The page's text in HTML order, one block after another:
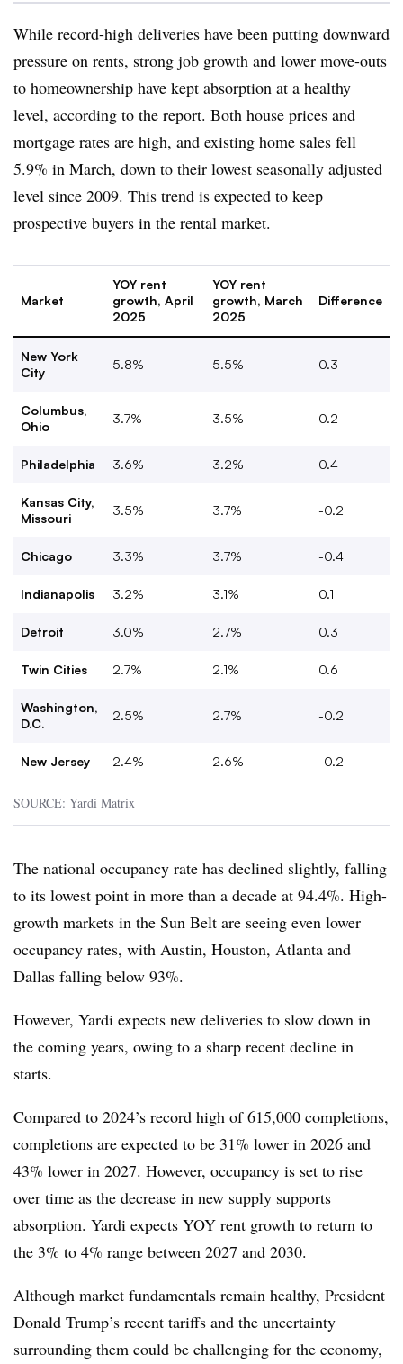
While record-high deliveries have been putting downward
pressure on rents, strong job growth and lower move-outs
to homeownership have kept absorption at a healthy
level, according to the report. Both house prices and
mortgage rates are high, and existing home sales fell
5.9% in March, down to their lowest seasonally adjusted
level since 2009. This trend is expected to keep
prospective buyers in the rental market.
Market
YOY rent
growth, April
2025
YOY rent
growth, March
2025
Difference
New York
City
5.8% 5.5% 0.3
Columbus,
Ohio
3.7% 3.5% 0.2
Philadelphia 3.6% 3.2% 0.4
Kansas City,
Missouri
3.5% 3.7% -0.2
Chicago 3.3% 3.7% -0.4
Indianapolis 3.2% 3.1% 0.1
Detroit 3.0% 2.7% 0.3
Twin Cities 2.7% 2.1% 0.6
Washington,
D.C.
2.5% 2.7% -0.2
New Jersey 2.4% 2.6% -0.2
SOURCE: Yardi Matrix
The national occupancy rate has declined slightly, falling
to its lowest point in more than a decade at 94.4%. High-
growth markets in the Sun Belt are seeing even lower
occupancy rates, with Austin, Houston, Atlanta and
Dallas falling below 93%.
However, Yardi expects new deliveries to slow down in
the coming years, owing to a sharp recent decline in
starts.
Compared to 2024’s record high of 615,000 completions,
completions are expected to be 31% lower in 2026 and
43% lower in 2027. However, occupancy is set to rise
over time as the decrease in new supply supports
absorption. Yardi expects YOY rent growth to return to
the 3% to 4% range between 2027 and 2030.
Although market fundamentals remain healthy, President
Donald Trump’s recent tariffs and the uncertainty
surrounding them could be challenging for the economy,